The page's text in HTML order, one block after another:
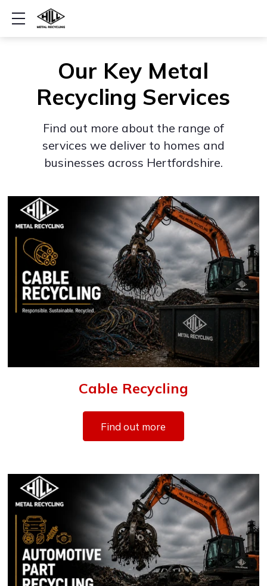
Show mobile menu
Our Key Metal
Recycling Services
Find out more about the range of
services we deliver to homes and
businesses across Hertfordshire.
Cable Recycling
Find out more